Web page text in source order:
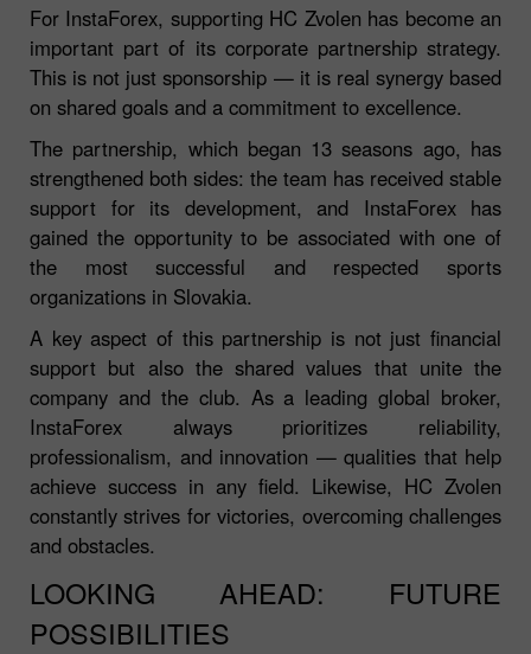
For InstaForex, supporting HC Zvolen has become an
important part of its corporate partnership strategy.
This is not just sponsorship — it is real synergy based
on shared goals and a commitment to excellence.
The partnership, which began 13 seasons ago, has
strengthened both sides: the team has received stable
support for its development, and InstaForex has
gained the opportunity to be associated with one of
the most successful and respected sports
organizations in Slovakia.
A key aspect of this partnership is not just financial
support but also the shared values that unite the
company and the club. As a leading global broker,
InstaForex always prioritizes reliability,
professionalism, and innovation — qualities that help
achieve success in any field. Likewise, HC Zvolen
constantly strives for victories, overcoming challenges
and obstacles.
LOOKING AHEAD: FUTURE
POSSIBILITIES